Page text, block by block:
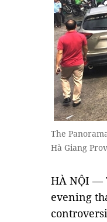
The
Hà Giang
HÀ NỘI —
evening